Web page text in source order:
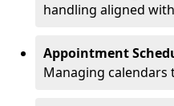
handling aligned
Appointment
Managing